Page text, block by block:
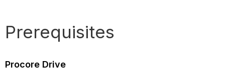
Prerequisites
Procore Drive